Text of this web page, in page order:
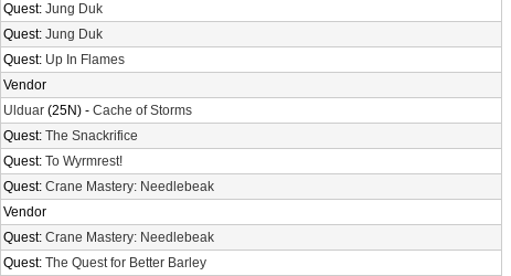
Quest: Jung Duk
Quest: Jung Duk
Quest: Up In Flames
Vendor
Ulduar (25N) - Cache of Storms
Quest: The Snackrifice
Quest: To Wyrmrest!
Quest: Crane Mastery: Needlebeak
Vendor
Quest: Crane Mastery: Needlebeak
Quest: The Quest for Better Barley